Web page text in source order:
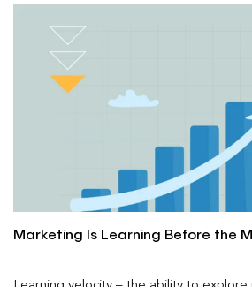
Marketing Is Learning Before the